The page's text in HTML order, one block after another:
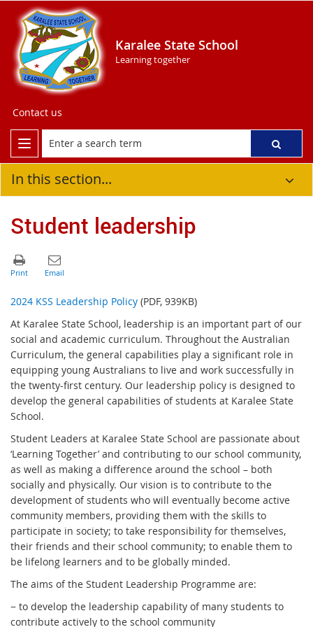
Karalee State School
Learning together
Contact us
In this section...
Student leadership
2024 KSS Leadership Policy (PDF, 939KB)
At Karalee State School, leadership is an important part of our
social and academic curriculum. Throughout the Australian
Curriculum, the general capabilities play a significant role in
equipping young Australians to live and work successfully in
the twenty-first century. Our leadership policy is designed to
develop the general capabilities of students at Karalee State
School.
Student Leaders at Karalee State School are passionate about
‘Learning Together’ and contributing to our school community,
as well as making a difference around the school – both
socially and physically. Our vision is to contribute to the
development of students who will eventually become active
community members, providing them with the skills to
participate in society; to take responsibility for themselves,
their friends and their school community; to enable them to
be lifelong learners and to be globally minded.
The aims of the Student Leadership Programme are:
− to develop the leadership capability of many students to
contribute actively to the school community